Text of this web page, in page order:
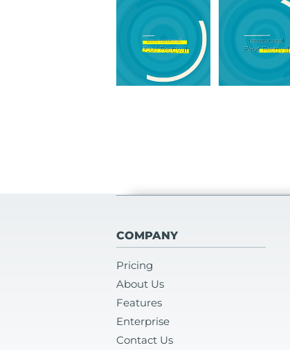
COMPANY
Pricing
About Us
Features
Enterprise
Contact Us